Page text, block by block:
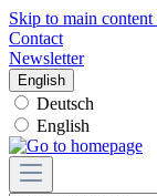
Skip to main content
Contact
Newsletter
English
Deutsch
English